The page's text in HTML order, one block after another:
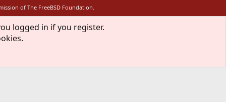
of The FreeBSD Foundation.
logged in if you register.